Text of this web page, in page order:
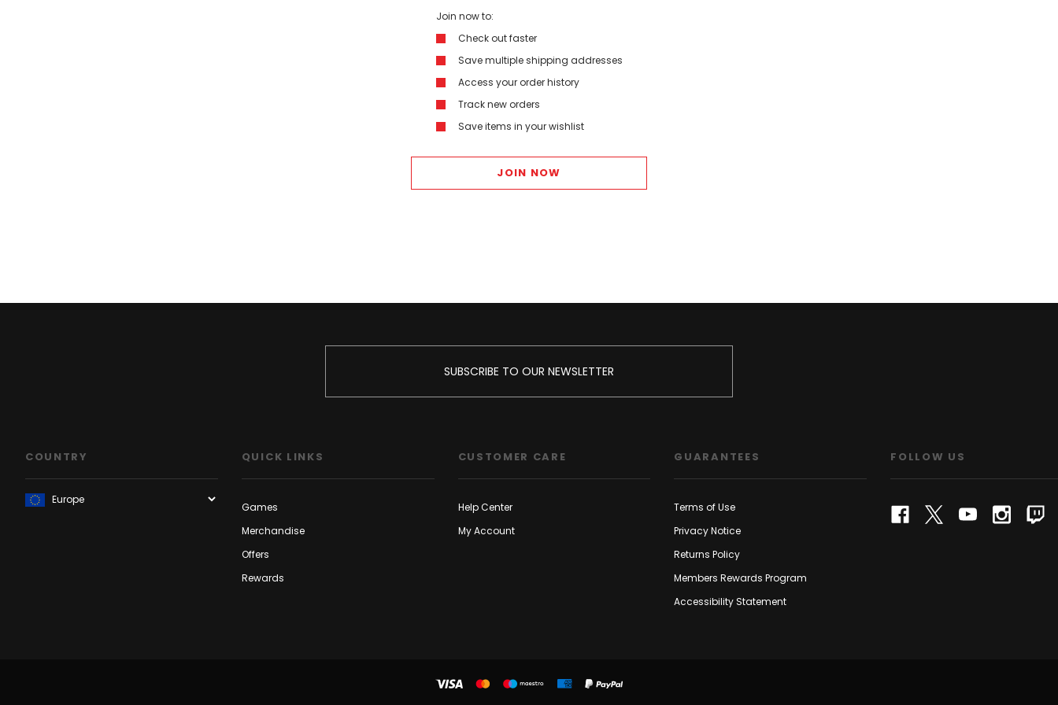
Join now to:
Check out faster
Save multiple shipping addresses
Access your order history
Track new orders
Save items in your wishlist
JOIN NOW
SUBSCRIBE TO OUR NEWSLETTER
COUNTRY QUICK LINKS
Games
Merchandise
Offers
Rewards
CUSTOMER CARE
Help Center
My Account
GUARANTEES
Terms of Use
Privacy Notice
Returns Policy
Members Rewards Program
Accessibility Statement
FOLLOW US